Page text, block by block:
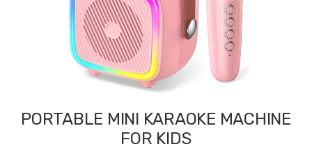
PORTABLE MINI KARAOKE MACHINE
FOR KIDS